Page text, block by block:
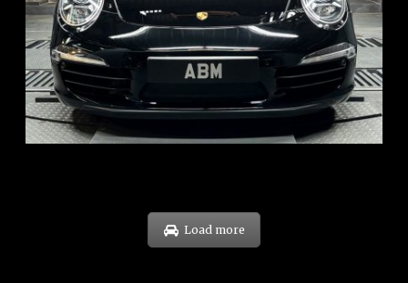
REG: Feb 12
ARF: $157K
COE: $60K
EXP: Oct 31
Load more